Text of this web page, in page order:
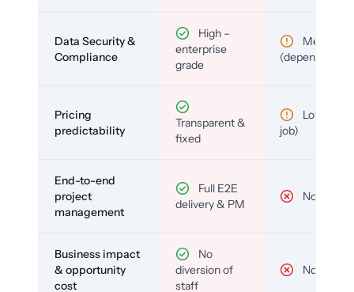
Data Security &
Compliance
High –
enterprise
grade
Medium
(depends)
Pricing
predictability
Transparent &
fixed
Low (per-
job)
End-to-end
project
management
Full E2E
delivery & PM
No
Business impact
& opportunity
cost
No
diversion of
staff
No